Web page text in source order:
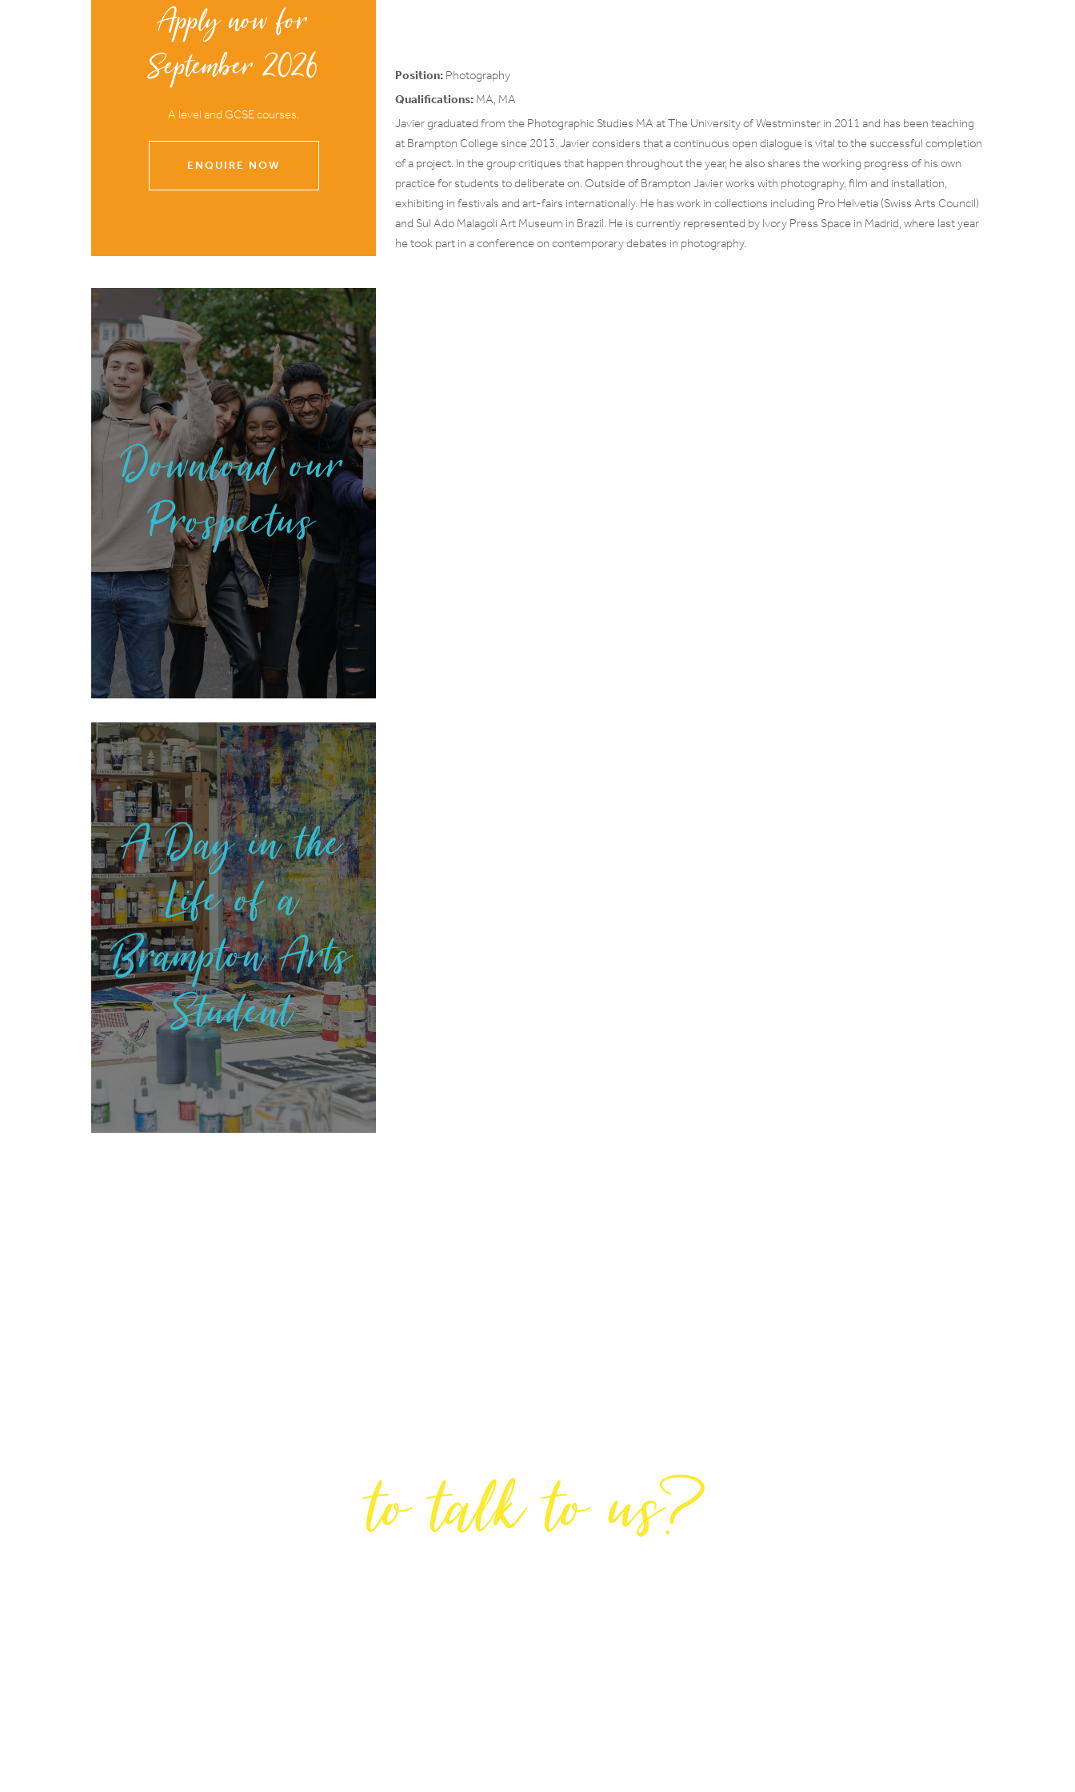
Position: Photography
Qualifications: MA, MA
Javier graduated from the Photographic Studies MA at The University of Westminster in 2011 and has been teaching
at Brampton College since 2013. Javier considers that a continuous open dialogue is vital to the successful completion
of a project. In the group critiques that happen throughout the year, he also shares the working progress of his own
practice for students to deliberate on. Outside of Brampton Javier works with photography, film and installation,
exhibiting in festivals and art-fairs internationally. He has work in collections including Pro Helvetia (Swiss Arts Council)
and Sul Ado Malagoli Art Museum in Brazil. He is currently represented by Ivory Press Space in Madrid, where last year
he took part in a conference on contemporary debates in photography.
Apply now for
September 2026
A level and GCSE courses.
ENQUIRE NOW
Download our
Prospectus
A Day in the
Life of a
Brampton Arts
Student
to talk to us?